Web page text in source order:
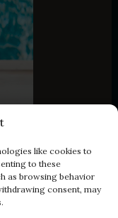
like cookies to
to these
as browsing behavior
consent, may